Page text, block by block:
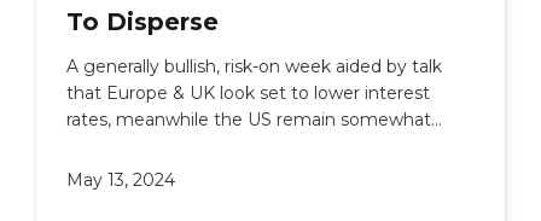
To Disperse
A generally bullish, risk-on week aided by talk
that Europe & UK look set to lower interest
rates, meanwhile the US remain somewhat
May 13, 2024